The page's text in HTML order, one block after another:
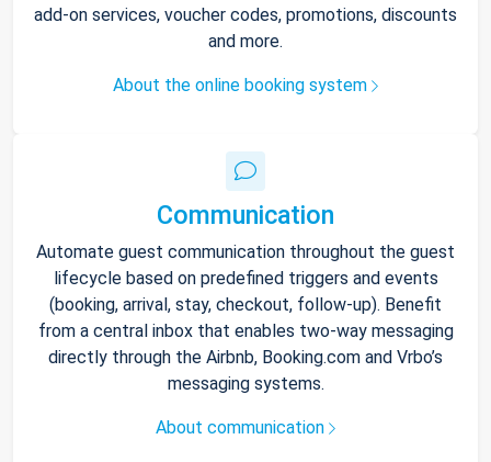
add-on services, voucher codes, promotions, discounts
and more.
About the online booking system
Communication
Automate guest communication throughout the guest
lifecycle based on predefined triggers and events
(booking, arrival, stay, checkout, follow-up). Benefit
from a central inbox that enables two-way messaging
directly through the Airbnb, Booking.com and Vrbo’s
messaging systems.
About communication